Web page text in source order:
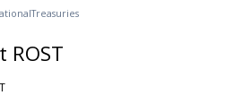
Treasuries
ROST